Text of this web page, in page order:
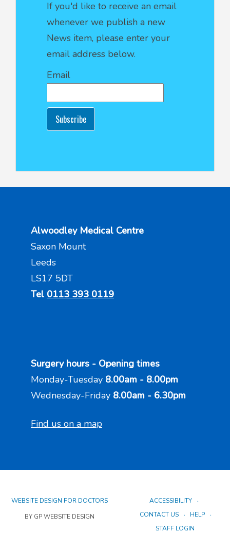
If you'd like to receive an email
whenever we publish a new
News item, please enter your
email address below.
Email
Subscribe
Alwoodley Medical Centre
Saxon Mount
Leeds
LS17 5DT
Tel 0113 393 0119
Surgery hours - Opening times
Monday-Tuesday 8.00am - 8.00pm
Wednesday-Friday 8.00am - 6.30pm
Find us on a map
WEBSITE DESIGN FOR DOCTORS
BY GP WEBSITE DESIGN
ACCESSIBILITY
CONTACT US
HELP
STAFF LOGIN